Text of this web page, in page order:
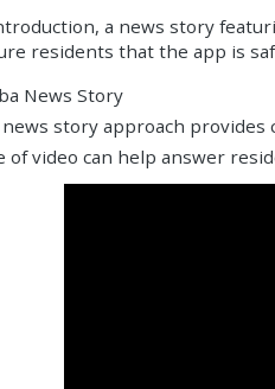
a news story
residents that the app is
News Story
news story approach provides
of video can help answer